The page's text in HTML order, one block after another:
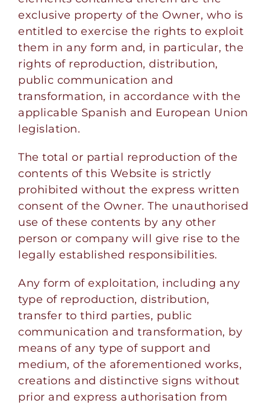
exclusive property of the Owner, who is
entitled to exercise the rights to exploit
them in any form and, in particular, the
rights of reproduction, distribution,
public communication and
transformation, in accordance with the
applicable Spanish and European Union
legislation.
The total or partial reproduction of the
contents of this Website is strictly
prohibited without the express written
consent of the Owner. The unauthorised
use of these contents by any other
person or company will give rise to the
legally established responsibilities.
Any form of exploitation, including any
type of reproduction, distribution,
transfer to third parties, public
communication and transformation, by
means of any type of support and
medium, of the aforementioned works,
creations and distinctive signs without
prior and express authorisation from